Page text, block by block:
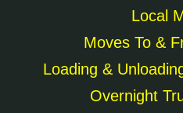
Local
Moves To &
Loading &
Overnight